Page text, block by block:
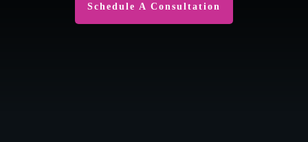
Schedule A Consultation